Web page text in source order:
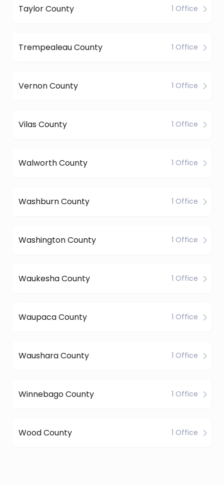
Taylor County 1 Office
Trempealeau County 1 Office
Vernon County 1 Office
Vilas County 1 Office
Walworth County 1 Office
Washburn County 1 Office
Washington County 1 Office
Waukesha County 1 Office
Waupaca County 1 Office
Waushara County 1 Office
Winnebago County 1 Office
Wood County 1 Office